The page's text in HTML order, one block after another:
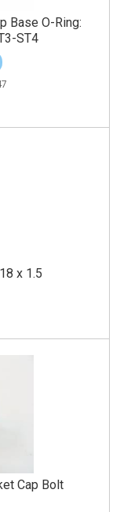
Base O-Ring:
ST4
x 1.5
Cap Bolt